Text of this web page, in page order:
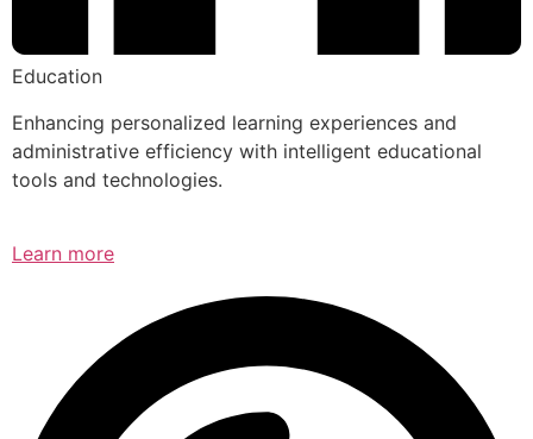
Education
Enhancing personalized learning experiences and
administrative efficiency with intelligent educational
tools and technologies.
Learn more